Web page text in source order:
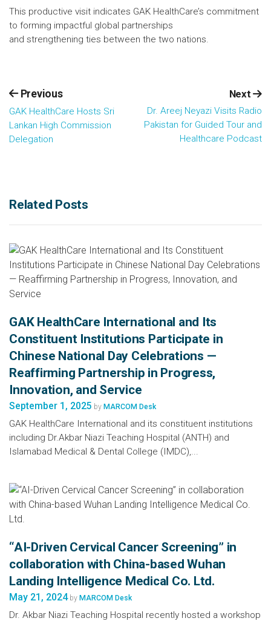
This productive visit indicates GAK HealthCare’s commitment
to forming impactful global partnerships
and strengthening ties between the two nations.
Previous
GAK HealthCare Hosts Sri
Lankan High Commission
Delegation
Next
Dr. Areej Neyazi Visits Radio
Pakistan for Guided Tour and
Healthcare Podcast
Related Posts
GAK HealthCare International and Its
Constituent Institutions Participate in
Chinese National Day Celebrations —
Reaffirming Partnership in Progress,
Innovation, and Service
September 1, 2025 by MARCOM Desk
GAK HealthCare International and its constituent institutions
including Dr.Akbar Niazi Teaching Hospital (ANTH) and
Islamabad Medical & Dental College (IMDC),...
“AI-Driven Cervical Cancer Screening” in
collaboration with China-based Wuhan
Landing Intelligence Medical Co. Ltd.
May 21, 2024by MARCOM Desk
Dr. Akbar Niazi Teaching Hospital recently hosted a workshop